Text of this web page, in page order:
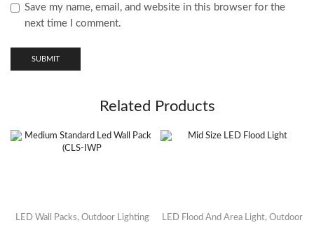
Save my name, email, and website in this browser for the
next time I comment.
Related Products
LED Wall Packs, Outdoor Lighting LED Flood And Area Light, Outdoor